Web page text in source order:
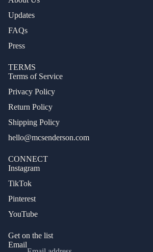
Updates
FAQs
Press
TERMS
Terms of Service
Privacy Policy
Return Policy
Shipping Policy
hello@mcsenderson.com
CONNECT
Instagram
TikTok
Pinterest
YouTube
Get on the list
Email